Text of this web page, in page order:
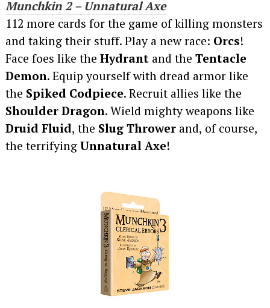
Munchkin 2 – Unnatural Axe
112 more cards for the game of killing monsters
and taking their stuff. Play a new race: Orcs!
Face foes like the Hydrantand the Tentacle
Demon. Equip yourself with dread armor like
the Spiked Codpiece. Recruit allies like the
Shoulder Dragon. Wield mighty weapons like
Druid Fluid, the Slug Throwerand, of course,
the terrifyingUnnatural Axe!